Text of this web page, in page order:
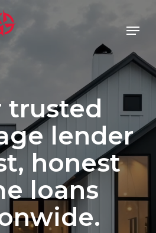
Menu
trusted
lender
honest
loans
Close
Menu